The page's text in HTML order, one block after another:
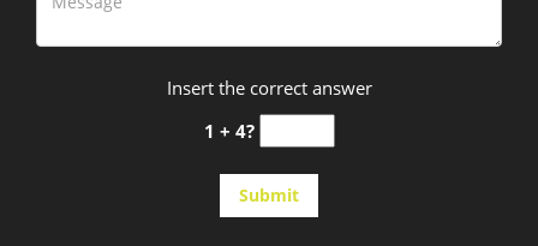
Insert the correct answer
1 + 4?